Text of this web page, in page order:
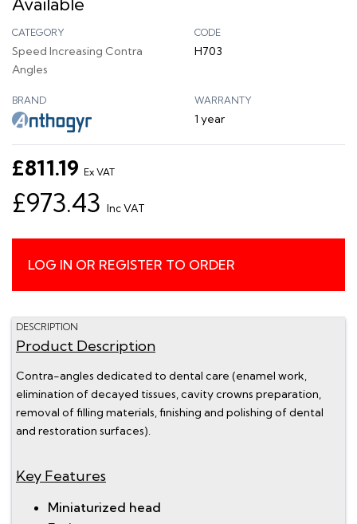
CATEGORY
Speed Increasing Contra
Angles
CODE
H703
BRAND WARRANTY
1 year
£811.19 Ex VAT
£973.43 Inc VAT
LOG IN OR REGISTER TO ORDER
DESCRIPTION
Product Description
Contra-angles dedicated to dental care (enamel work,
elimination of decayed tissues, cavity crowns preparation,
removal of filling materials, finishing and polishing of dental
and restoration surfaces).
Key Features
Miniaturized head